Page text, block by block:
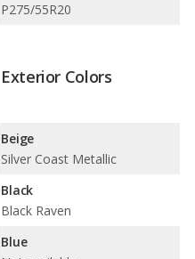
P275/55R20
Exterior Colors
Beige
Silver Coast Metallic
Black
Black Raven
Blue